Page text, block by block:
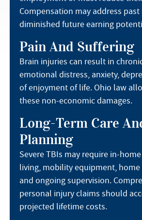
Compensation may address
diminished future earning
Pain And Suffering
Brain injuries can result in
emotional distress, anxiety,
of enjoyment of life. Ohio law
these non-economic damages.
Long-Term Care
Planning
Severe TBIs may require in-
living, mobility equipment,
and ongoing supervision.
personal injury claims should
projected lifetime costs.